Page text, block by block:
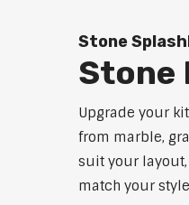
Stone
Stone
Upgrade your
from marble,
suit your layout,
match your